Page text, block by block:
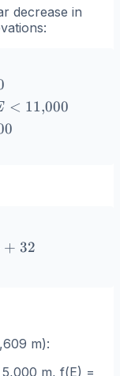
decrease in
< 11,000
F) =
+ 32
m):
m, f(E) =